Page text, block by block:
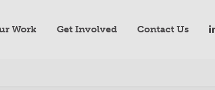
Work Get Involved Contact Us